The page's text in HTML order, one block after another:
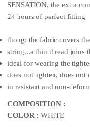
SENSATION, the extra
24 hours of perfect fitting
thong: the fabric covers
string...a thin thread joins
ideal for wearing the
does not tighten, does not
in resistant and non-
COMPOSITION :
COLOR : WHITE